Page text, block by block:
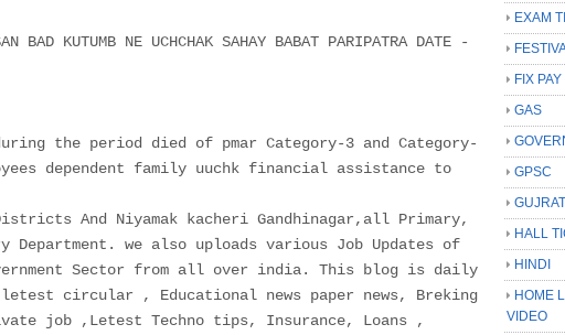
BAD KUTUMB NE UCHCHAK SAHAY BABAT PARIPATRA DATE -
the period died of pmar Category-3 and Category-
dependent family uuchk financial assistance to
And Niyamak kacheri Gandhinagar,all Primary,
Department. we also uploads various Job Updates of
Sector from all over india. This blog is daily
circular , Educational news paper news, Breking
job ,Letest Techno tips, Insurance, Loans ,
EXAM
FIX PAY
GAS
GPSC
HALL
HINDI
HOME
VIDEO